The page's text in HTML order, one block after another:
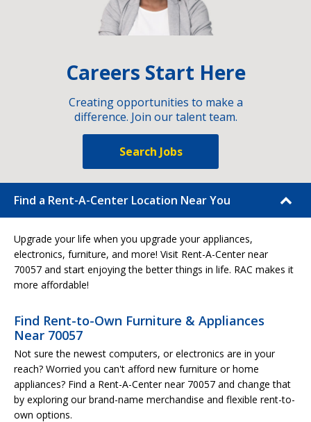
Careers Start Here
Creating opportunities to make a
difference. Join our talent team.
Search Jobs
Find a Rent-A-Center Location Near You
Upgrade your life when you upgrade your appliances,
electronics, furniture, and more! Visit Rent-A-Center near
70057 and start enjoying the better things in life. RAC makes it
more affordable!
Find Rent-to-Own Furniture & Appliances
Near 70057
Not sure the newest computers, or electronics are in your
reach? Worried you can't afford new furniture or home
appliances? Find a Rent-A-Center near 70057 and change that
by exploring our brand-name merchandise and flexible rent-to-
own options.